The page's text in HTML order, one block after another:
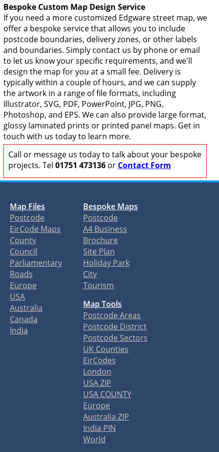
Bespoke Custom Map Design Service
If you need a more customized Edgware street map, we
offer a bespoke service that allows you to include
postcode boundaries, delivery zones, or other labels
and boundaries. Simply contact us by phone or email
to let us know your specific requirements, and we'll
design the map for you at a small fee. Delivery is
typically within a couple of hours, and we can supply
the artwork in a range of file formats, including
Illustrator, SVG, PDF, PowerPoint, JPG, PNG,
Photoshop, and EPS. We can also provide large format,
glossy laminated prints or printed panel maps. Get in
touch with us today to learn more.
Call or message us today to talk about your bespoke
projects. Tel 01751 473136or Contact Form
Map Files
Postcode
EirCode Maps
County
Council
Parliamentary
Roads
Europe
USA
Australia
Canada
India
Bespoke Maps
Postcode
A4 Business
Brochure
Site Plan
Holiday Park
City
Tourism
Map Tools
Postcode Areas
Postcode District
Postcode Sectors
UK Counties
EirCodes
London
USA ZIP
USA COUNTY
Europe
Australia ZIP
India PIN
World